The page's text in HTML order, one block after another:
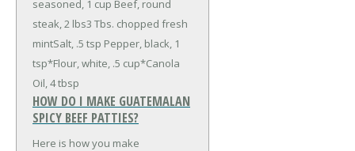
seasoned, 1 cup Beef, round
steak, 2 lbs3 Tbs. chopped fresh
mintSalt, .5 tsp Pepper, black, 1
tsp*Flour, white, .5 cup*Canola
Oil, 4 tbsp
HOW DO I MAKE GUATEMALAN
SPICY BEEF PATTIES?
Here is how you make